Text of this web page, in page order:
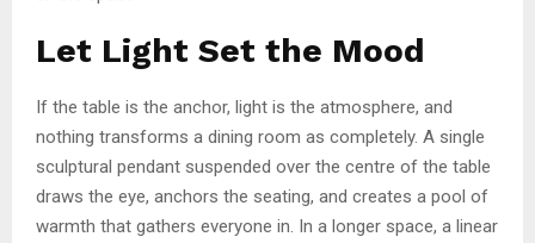
Let Light Set the Mood
If the table is the anchor, light is the atmosphere, and
nothing transforms a dining room as completely. A single
sculptural pendant suspended over the centre of the table
draws the eye, anchors the seating, and creates a pool of
warmth that gathers everyone in. In a longer space, a linear